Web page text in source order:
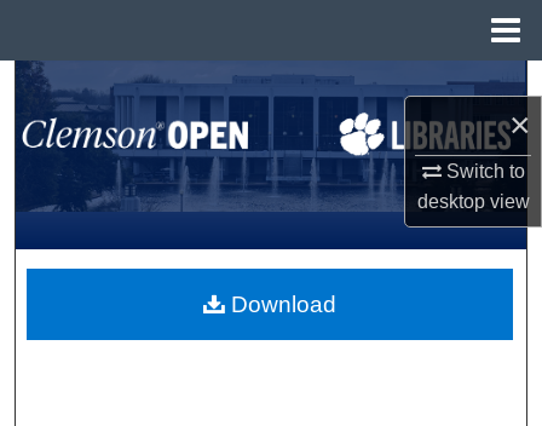
×
Switch to
desktopview
Search
Browse All Collections
My Account
About
Download